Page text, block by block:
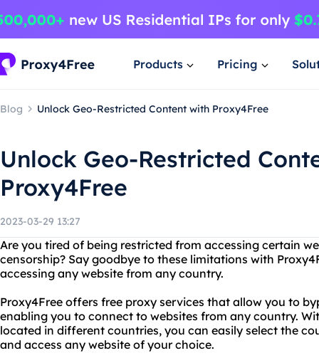
Products Pricing
Blog Unlock Geo-Restricted Content with Proxy4Free
Unlock Geo-Restricted
Proxy4Free
2023-03-29 13:27
Are you tired of being restricted from accessing certain
censorship? Say goodbye to these limitations with
accessing any website from any country.
Proxy4Free offers free proxy services that allow you to
enabling you to connect to websites from any country.
located in different countries, you can easily select the
and access any website of your choice.